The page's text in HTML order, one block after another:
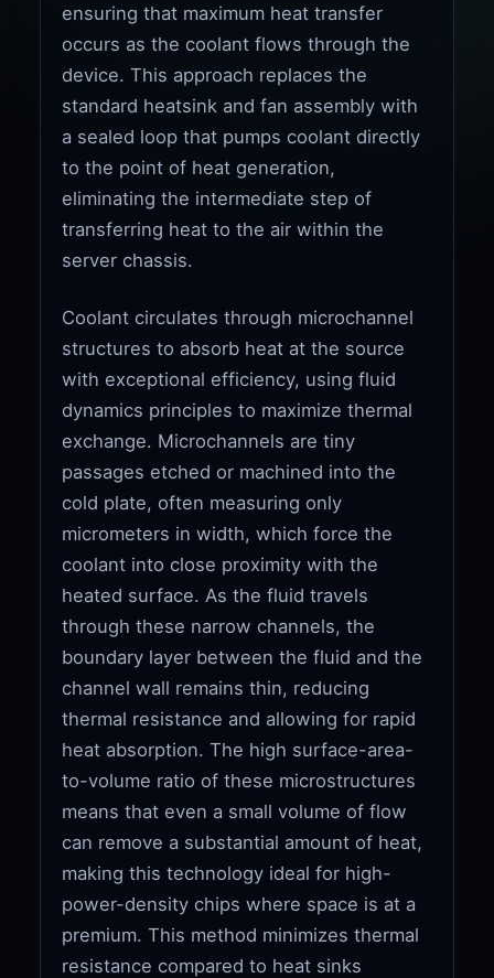
ensuring that maximum heat transfer
occurs as the coolant flows through the
device. This approach replaces the
standard heatsink and fan assembly with
a sealed loop that pumps coolant directly
to the point of heat generation,
eliminating the intermediate step of
transferring heat to the air within the
server chassis.
Coolant circulates through microchannel
structures to absorb heat at the source
with exceptional efficiency, using fluid
dynamics principles to maximize thermal
exchange. Microchannels are tiny
passages etched or machined into the
cold plate, often measuring only
micrometers in width, which force the
coolant into close proximity with the
heated surface. As the fluid travels
through these narrow channels, the
boundary layer between the fluid and the
channel wall remains thin, reducing
thermal resistance and allowing for rapid
heat absorption. The high surface-area-
to-volume ratio of these microstructures
means that even a small volume of flow
can remove a substantial amount of heat,
making this technology ideal for high-
power-density chips where space is at a
premium. This method minimizes thermal
resistance compared to heat sinks